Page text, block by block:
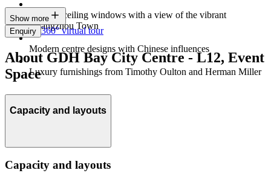
Floor-to-ceiling windows with a view of the vibrant
Guangzhou Town
Modern centre designs with Chinese influences
Luxury furnishings from Timothy Oulton and Herman Miller
Show more
Enquiry 360° virtual tour
About GDH Bay City Centre - L12, Event
Space
Capacity and layouts
Capacity and layouts